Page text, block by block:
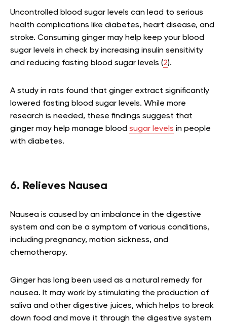
Uncontrolled blood sugar levels can lead to serious
health complications like diabetes, heart disease, and
stroke. Consuming ginger may help keep your blood
sugar levels in check by increasing insulin sensitivity
and reducing fasting blood sugar levels (2).
A study in rats found that ginger extract significantly
lowered fasting blood sugar levels. While more
research is needed, these findings suggest that
ginger may help manage blood sugar levels in people
with diabetes.
6. Relieves Nausea
Nausea is caused by an imbalance in the digestive
system and can be a symptom of various conditions,
including pregnancy, motion sickness, and
chemotherapy.
Ginger has long been used as a natural remedy for
nausea. It may work by stimulating the production of
saliva and other digestive juices, which helps to break
down food and move it through the digestive system